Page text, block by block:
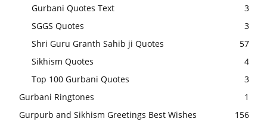
Gurbani Quotes Text
3
SGGS Quotes
3
Shri Guru Granth Sahib ji Quotes
57
Sikhism Quotes
4
Top 100 Gurbani Quotes
3
Gurbani Ringtones
1
Gurpurb and Sikhism Greetings Best Wishes
156